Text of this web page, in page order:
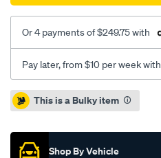
Or 4 payments of $249.75 with
Pay later, from $10 per week with
Promotions
This is a Bulky item
Shop By Vehicle